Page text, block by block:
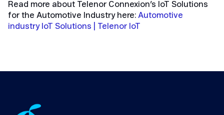
Read more about Telenor Connexion’s IoT Solutions
for the Automotive Industry here: Automotive
industry IoT Solutions | Telenor IoT